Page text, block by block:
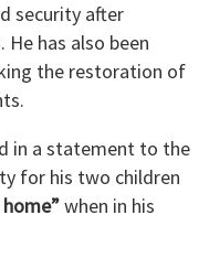
security after
has also been
the restoration of
in a statement to the
for his two children
when in his